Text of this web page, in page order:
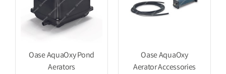
Oase AquaOxy Pond
Aerators
Oase AquaOxy
Aerator Accessories